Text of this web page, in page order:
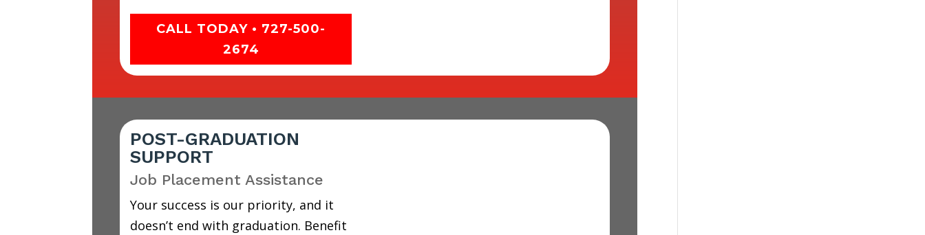
CALL TODAY • 727-500-
2674
POST-GRADUATION
SUPPORT
Job Placement Assistance
Your success is our priority, and it
doesn’t end with graduation. Benefit